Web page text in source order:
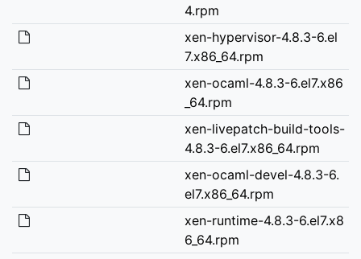
4.rpm
xen-hypervisor-4.8.3-6.el
7.x86_64.rpm
xen-ocaml-4.8.3-6.el7.x86
_64.rpm
xen-livepatch-build-tools-
4.8.3-6.el7.x86_64.rpm
xen-ocaml-devel-4.8.3-6.
el7.x86_64.rpm
xen-runtime-4.8.3-6.el7.x8
6_64.rpm